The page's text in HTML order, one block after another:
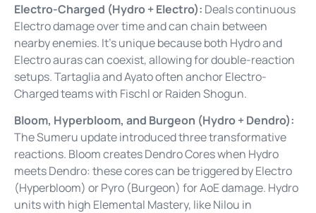
Electro-Charged (Hydro + Electro): Deals continuous
Electro damage over time and can chain between
nearby enemies. It’s unique because both Hydro and
Electro auras can coexist, allowing for double-reaction
setups. Tartaglia and Ayato often anchor Electro-
Charged teams with Fischl or Raiden Shogun.
Bloom, Hyperbloom, and Burgeon (Hydro + Dendro):
The Sumeru update introduced three transformative
reactions. Bloom creates Dendro Cores when Hydro
meets Dendro: these cores can be triggered by Electro
(Hyperbloom) or Pyro (Burgeon) for AoE damage. Hydro
units with high Elemental Mastery, like Nilou in